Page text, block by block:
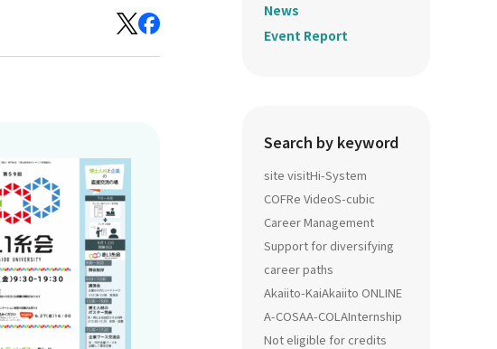
News
Event Report
Search by keyword
site visitHi-System
COFRe VideoS-cubic
Career Management
Support for diversifying
career paths
Akaiito-KaiAkaiito ONLINE
A-COSAA-COLAInternship
Not eligible for credits